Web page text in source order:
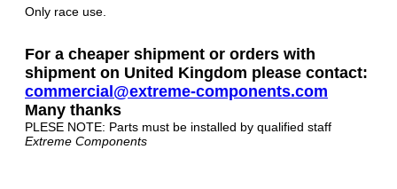
Only race use.
For a cheaper shipment or orders with
shipment on United Kingdom please contact:
commercial@extreme-components.com
Many thanks
PLESE NOTE: Parts must be installed by qualified staff
Extreme Components